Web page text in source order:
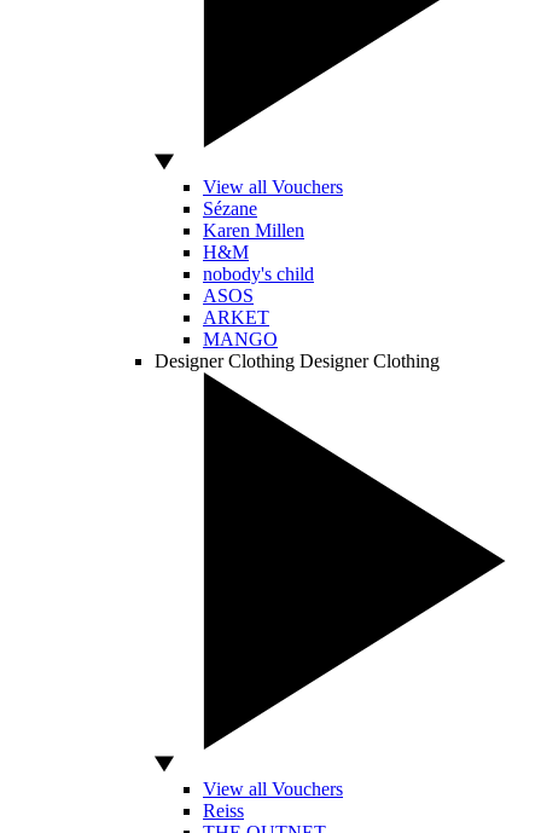
View all Vouchers
Sézane
Karen Millen
H&M
nobody's child
ASOS
ARKET
MANGO
Designer Clothing Designer Clothing
View all Vouchers
Reiss